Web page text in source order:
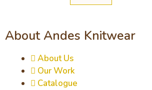
About Andes Knitwear
About Us
Our Work
Catalogue